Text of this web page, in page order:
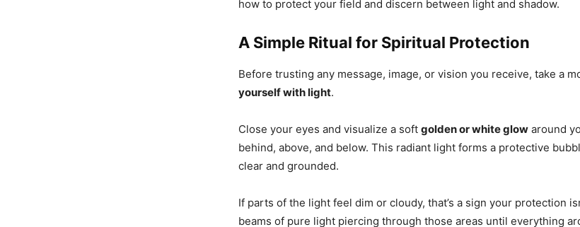
how to protect your field and discern between light and shadow.
A Simple Ritual for Spiritual Protection
Before trusting any message, image, or vision you receive, take a
yourself with light.
Close your eyes and visualize a soft golden or white glow around
behind, above, and below. This radiant light forms a protective
clear and grounded.
If parts of the light feel dim or cloudy, that’s a sign your protection
beams of pure light piercing through those areas until everything